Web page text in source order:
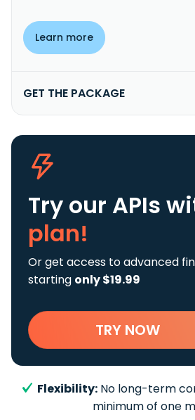
Learn more
GET THE PACKAGE
Try our APIs
plan!
Or get access to advanced
starting only $19.99
TRY NOW
Flexibility: No long-term
minimum of one